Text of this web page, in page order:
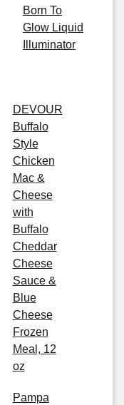
Born To
Glow Liquid
Illuminator
DEVOUR
Buffalo
Style
Chicken
Mac &
Cheese
with
Buffalo
Cheddar
Cheese
Sauce &
Blue
Cheese
Frozen
Meal, 12
oz
Pampa